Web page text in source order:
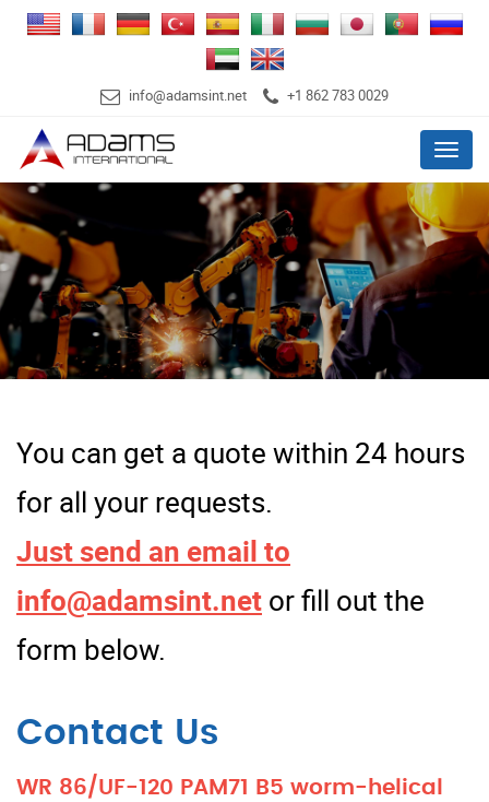
info@adamsint.net +1 862 783 0029
Menu
You can get a quote within 24 hours
for all your requests.
Just send an email to
info@adamsint.net or fill out the
form below.
Contact Us
WR 86/UF-120 PAM71 B5 worm-helical